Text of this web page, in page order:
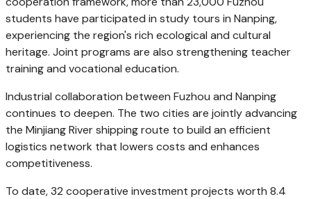
students have participated in study tours in Nanping,
experiencing the region's rich ecological and cultural
heritage. Joint programs are also strengthening teacher
training and vocational education.
Industrial collaboration between Fuzhou and Nanping
continues to deepen. The two cities are jointly advancing
the Minjiang River shipping route to build an efficient
logistics network that lowers costs and enhances
competitiveness.
To date, 32 cooperative investment projects worth 8.4